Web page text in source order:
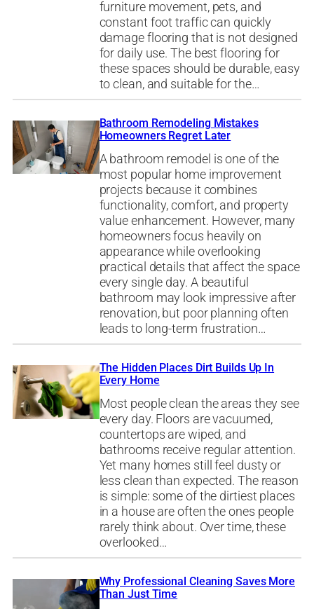
furniture movement, pets, and
constant foot traffic can quickly
damage flooring that is not designed
for daily use. The best flooring for
these spaces should be durable, easy
to clean, and suitable for the…
Bathroom Remodeling Mistakes
Homeowners Regret Later
A bathroom remodel is one of the
most popular home improvement
projects because it combines
functionality, comfort, and property
value enhancement. However, many
homeowners focus heavily on
appearance while overlooking
practical details that affect the space
every single day. A beautiful
bathroom may look impressive after
renovation, but poor planning often
leads to long-term frustration…
The Hidden Places Dirt Builds Up In
Every Home
Most people clean the areas they see
every day. Floors are vacuumed,
countertops are wiped, and
bathrooms receive regular attention.
Yet many homes still feel dusty or
less clean than expected. The reason
is simple: some of the dirtiest places
in a house are often the ones people
rarely think about. Over time, these
overlooked…
Why Professional Cleaning Saves More
Than Just Time